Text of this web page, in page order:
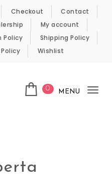
Checkout
Contact
My account
Policy
Shipping Policy
Wishlist
0 MENU